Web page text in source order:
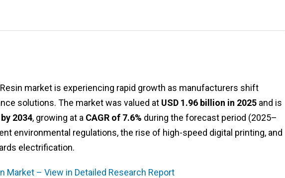
market is experiencing rapid growth as manufacturers shift
solutions. The market was valued at USD 1.96 billion in 2025 and is
2034, growing at a CAGR of 7.6% during the forecast period (2025–
environmental regulations, the rise of high-speed digital printing, and
electrification.
Market – View in Detailed Research Report